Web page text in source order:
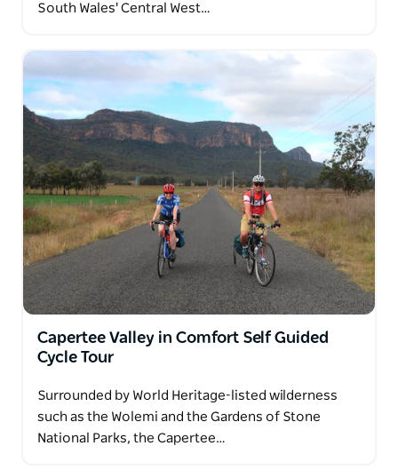
South Wales' Central West…
Capertee Valley in Comfort Self Guided
Cycle Tour
Surrounded by World Heritage-listed wilderness
such as the Wolemi and the Gardens of Stone
National Parks, the Capertee…